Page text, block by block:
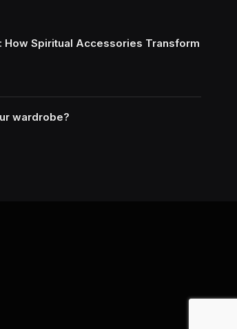
How Spiritual Accessories Transform
wardrobe?